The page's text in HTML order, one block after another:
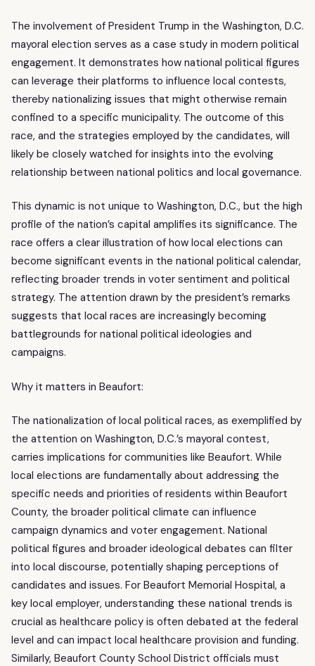
The involvement of President Trump in the Washington, D.C.
mayoral election serves as a case study in modern political
engagement. It demonstrates how national political figures
can leverage their platforms to influence local contests,
thereby nationalizing issues that might otherwise remain
confined to a specific municipality. The outcome of this
race, and the strategies employed by the candidates, will
likely be closely watched for insights into the evolving
relationship between national politics and local governance.
This dynamic is not unique to Washington, D.C., but the high
profile of the nation’s capital amplifies its significance. The
race offers a clear illustration of how local elections can
become significant events in the national political calendar,
reflecting broader trends in voter sentiment and political
strategy. The attention drawn by the president’s remarks
suggests that local races are increasingly becoming
battlegrounds for national political ideologies and
campaigns.
Why it matters in Beaufort:
The nationalization of local political races, as exemplified by
the attention on Washington, D.C.’s mayoral contest,
carries implications for communities like Beaufort. While
local elections are fundamentally about addressing the
specific needs and priorities of residents within Beaufort
County, the broader political climate can influence
campaign dynamics and voter engagement. National
political figures and broader ideological debates can filter
into local discourse, potentially shaping perceptions of
candidates and issues. For Beaufort Memorial Hospital, a
key local employer, understanding these national trends is
crucial as healthcare policy is often debated at the federal
level and can impact local healthcare provision and funding.
Similarly, Beaufort County School District officials must